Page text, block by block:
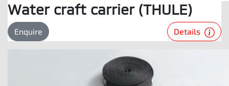
Water craft carrier (THULE)
Enquire Details